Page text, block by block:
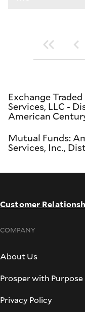
Exchange
Services, LLC -
American
Mutual Funds:
Services, Inc.,
Customer
COMPANY
About Us
Prosper with Purpose
Privacy Policy